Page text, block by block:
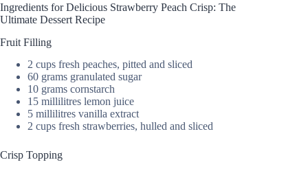
Ingredients for Delicious Strawberry Peach Crisp: The
Ultimate Dessert Recipe
Fruit Filling
2 cups fresh peaches, pitted and sliced
60 grams granulated sugar
10 grams cornstarch
15 millilitres lemon juice
5 millilitres vanilla extract
2 cups fresh strawberries, hulled and sliced
Crisp Topping